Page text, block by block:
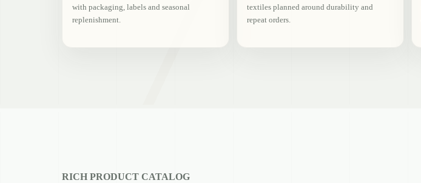
with packaging, labels and seasonal
replenishment.
textiles planned around durability and
repeat orders.
RICH PRODUCT CATALOG